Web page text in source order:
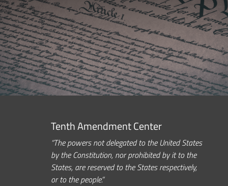
Tenth Amendment Center
“The powers not delegated to the United States
by the Constitution, nor prohibited by it to the
States, are reserved to the States respectively,
or to the people.”